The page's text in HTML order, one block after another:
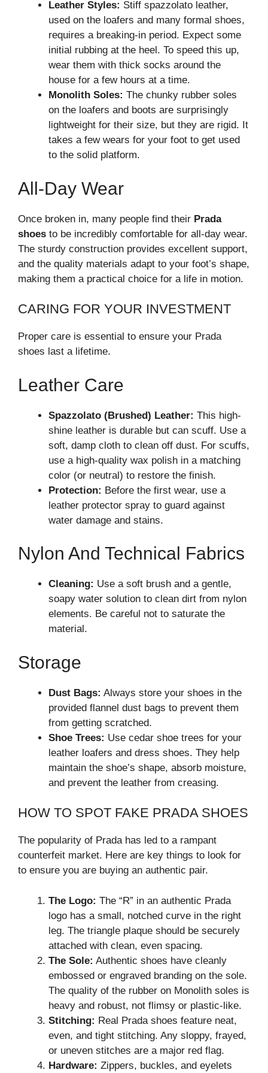
Leather Styles: Stiff spazzolato leather,
used on the loafers and many formal shoes,
requires a breaking-in period. Expect some
initial rubbing at the heel. To speed this up,
wear them with thick socks around the
house for a few hours at a time.
Monolith Soles: The chunky rubber soles
on the loafers and boots are surprisingly
lightweight for their size, but they are rigid. It
takes a few wears for your foot to get used
to the solid platform.
All-Day Wear
Once broken in, many people find their Prada
shoes to be incredibly comfortable for all-day wear.
The sturdy construction provides excellent support,
and the quality materials adapt to your foot’s shape,
making them a practical choice for a life in motion.
CARING FOR YOUR INVESTMENT
Proper care is essential to ensure your Prada
shoes last a lifetime.
Leather Care
Spazzolato (Brushed) Leather: This high-
shine leather is durable but can scuff. Use a
soft, damp cloth to clean off dust. For scuffs,
use a high-quality wax polish in a matching
color (or neutral) to restore the finish.
Protection: Before the first wear, use a
leather protector spray to guard against
water damage and stains.
Nylon And Technical Fabrics
Cleaning: Use a soft brush and a gentle,
soapy water solution to clean dirt from nylon
elements. Be careful not to saturate the
material.
Storage
Dust Bags: Always store your shoes in the
provided flannel dust bags to prevent them
from getting scratched.
Shoe Trees: Use cedar shoe trees for your
leather loafers and dress shoes. They help
maintain the shoe’s shape, absorb moisture,
and prevent the leather from creasing.
HOW TO SPOT FAKE PRADA SHOES
The popularity of Prada has led to a rampant
counterfeit market. Here are key things to look for
to ensure you are buying an authentic pair.
The Logo: The “R” in an authentic Prada
logo has a small, notched curve in the right
leg. The triangle plaque should be securely
attached with clean, even spacing.
The Sole: Authentic shoes have cleanly
embossed or engraved branding on the sole.
The quality of the rubber on Monolith soles is
heavy and robust, not flimsy or plastic-like.
Stitching: Real Prada shoes feature neat,
even, and tight stitching. Any sloppy, frayed,
or uneven stitches are a major red flag.
Hardware: Zippers, buckles, and eyelets